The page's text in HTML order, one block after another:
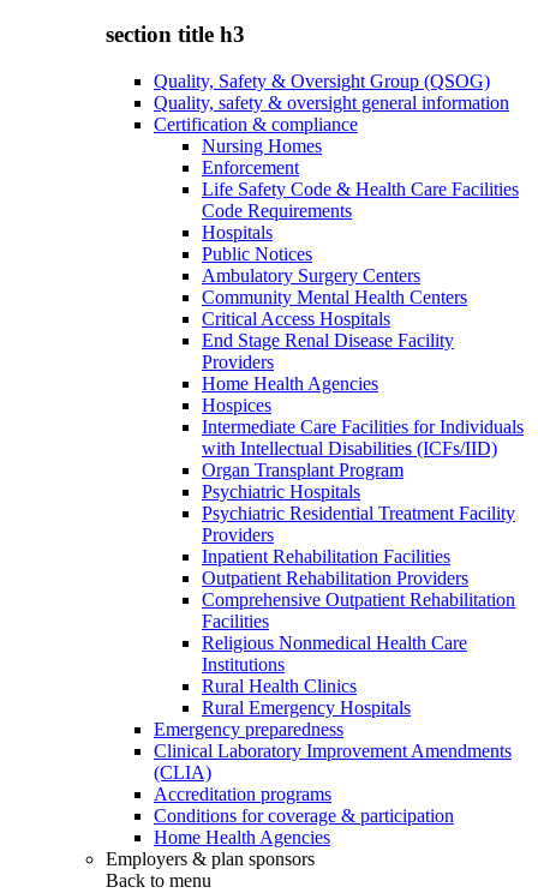
section title h3
Quality, Safety & Oversight Group (QSOG)
Quality, safety & oversight general information
Certification & compliance
Nursing Homes
Enforcement
Life Safety Code & Health Care Facilities
Code Requirements
Hospitals
Public Notices
Ambulatory Surgery Centers
Community Mental Health Centers
Critical Access Hospitals
End Stage Renal Disease Facility
Providers
Home Health Agencies
Hospices
Intermediate Care Facilities for Individuals
with Intellectual Disabilities (ICFs/IID)
Organ Transplant Program
Psychiatric Hospitals
Psychiatric Residential Treatment Facility
Providers
Inpatient Rehabilitation Facilities
Outpatient Rehabilitation Providers
Comprehensive Outpatient Rehabilitation
Facilities
Religious Nonmedical Health Care
Institutions
Rural Health Clinics
Rural Emergency Hospitals
Emergency preparedness
Clinical Laboratory Improvement Amendments
(CLIA)
Accreditation programs
Conditions for coverage & participation
Home Health Agencies
Employers & plan sponsors
Back to menu